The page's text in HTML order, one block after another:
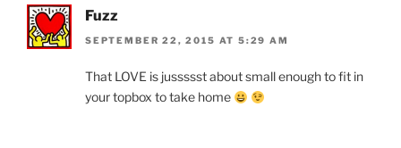
Fuzz
SEPTEMBER 22, 2015 AT 5:29 AM
That LOVE is jussssst about small enough to fit in
your topbox to take home